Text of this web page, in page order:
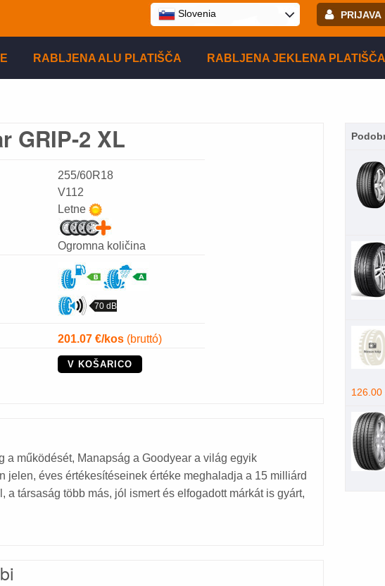
PRIJAVA
Registracija
Slovenia
RABLJENA ALU PLATIŠČA RABLJENA JEKLENA PLATIŠČA
GRIP-2 XL
255/60R18
V112
Letne
Ogromna količina
70 dB
201.07 €/kos (bruttó)
V KOŠARICO
a működését, Manapság a Goodyear a világ egyik
jelen, éves értékesítéseinek értéke meghaladja a 15 milliárd
társaság több más, jól ismert és elfogadott márkát is gyárt,
126.00